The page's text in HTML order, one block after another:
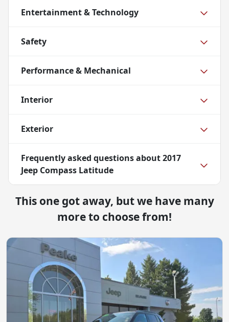
Entertainment & Technology
Safety
Performance & Mechanical
Interior
Exterior
Frequently asked questions about2017
Jeep Compass Latitude
This one got away, but we have many
more to choose from!